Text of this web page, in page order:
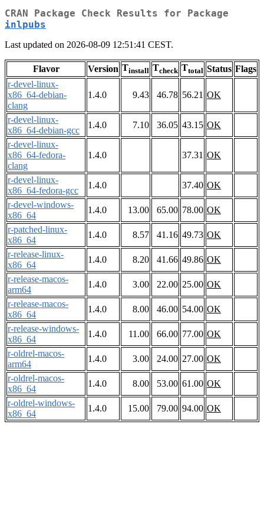
CRAN Package Check Results for Package
inlpubs
Last updated on 2026-08-09 12:51:41 CEST.
Flavor Version Tinstall Tcheck Ttotal Status Flags
r-devel-linux-
x86_64-debian-
clang
1.4.0 9.43 46.78 56.21 OK
r-devel-linux-
x86_64-debian-gcc
1.4.0 7.10 36.05 43.15 OK
r-devel-linux-
x86_64-fedora-
clang
1.4.0 37.31 OK
r-devel-linux-
x86_64-fedora-gcc
1.4.0 37.40 OK
r-devel-windows-
x86_64
1.4.0 13.00 65.00 78.00 OK
r-patched-linux-
x86_64
1.4.0 8.57 41.16 49.73 OK
r-release-linux-
x86_64
1.4.0 8.20 41.66 49.86 OK
r-release-macos-
arm64
1.4.0 3.00 22.00 25.00 OK
r-release-macos-
x86_64
1.4.0 8.00 46.00 54.00 OK
r-release-windows-
x86_64
1.4.0 11.00 66.00 77.00 OK
r-oldrel-macos-
arm64
1.4.0 3.00 24.00 27.00 OK
r-oldrel-macos-
x86_64
1.4.0 8.00 53.00 61.00 OK
r-oldrel-windows-
x86_64
1.4.0 15.00 79.00 94.00 OK